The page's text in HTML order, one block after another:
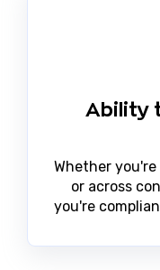
Ability
Whether you're
or across
you're